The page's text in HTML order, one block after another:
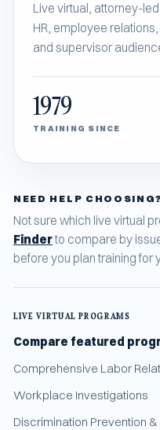
Live virtual, attorney-
HR, employee
and supervisor
1979
TRAINING SINCE
NEED HELP CHOOSING?
Not sure which live virtual
Finderto compare by
before you plan training for
LIVE VIRTUAL PROGRAMS
Compare featured
Comprehensive Labor
Workplace Investigations
Discrimination Prevention